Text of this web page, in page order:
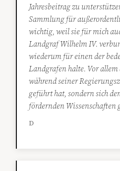
Jahresbeitrag zu
Sammlung für
wichtig, weil sie für mich
Landgraf Wilhelm IV.
wiederum für einen der
Landgrafen halte. Vor allem
während seiner
geführt hat, sondern sich
fördernden Wissenschaften
D